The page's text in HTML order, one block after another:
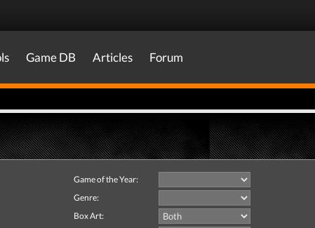
Game DB Articles Forum
Game of the Year:
Genre:
Box Art: